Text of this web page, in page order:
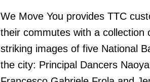
We Move You provides TTC
their commutes with a collection
striking images of five National
the city: Principal Dancers